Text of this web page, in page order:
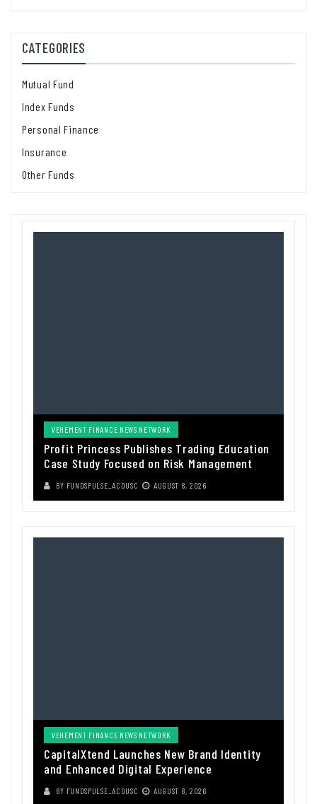
CATEGORIES
Mutual Fund
Index Funds
Personal Finance
Insurance
Other Funds
VEHEMENT FINANCE NEWS NETWORK
Profit Princess Publishes Trading Education
Case Study Focused on Risk Management
BY FUNDSPULSE_ACOUSC AUGUST 8, 2026
VEHEMENT FINANCE NEWS NETWORK
CapitalXtend Launches New Brand Identity
and Enhanced Digital Experience
BY FUNDSPULSE_ACOUSC AUGUST 8, 2026